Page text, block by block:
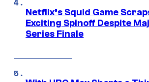
Netflix’s Squid Game
Exciting Spinoff Despite
Series Finale